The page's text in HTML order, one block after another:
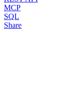
MCP
SQL
Share